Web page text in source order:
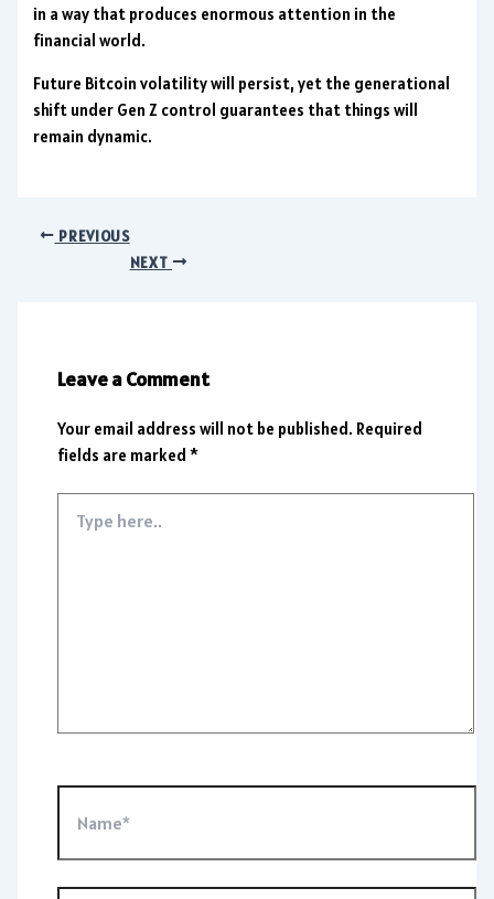
in a way that produces enormous attention in the
financial world.
Future Bitcoin volatility will persist, yet the generational
shift under Gen Z control guarantees that things will
remain dynamic.
PREVIOUS
NEXT
Leave a Comment
Your email address will not be published. Required
fields are marked*
here..